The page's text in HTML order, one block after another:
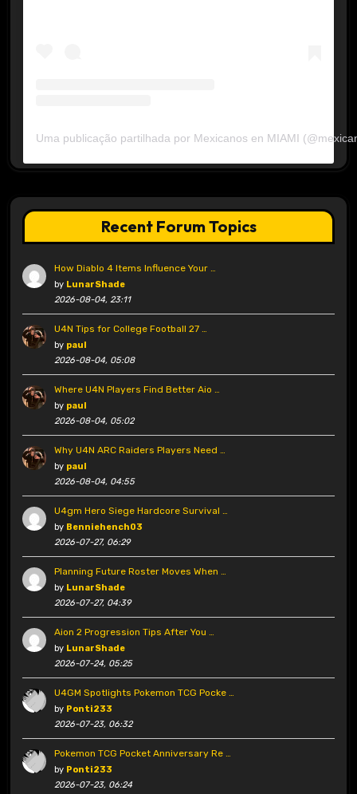
Uma publicação partilhada por Mexicanos en MIAMI
Recent Forum Topics
How Diablo 4 Items Influence Your …
by LunarShade
2026-08-04, 23:11
U4N Tips for College Football 27 …
by paul
2026-08-04, 05:08
Where U4N Players Find Better Aio …
by paul
2026-08-04, 05:02
Why U4N ARC Raiders Players Need …
by paul
2026-08-04, 04:55
U4gm Hero Siege Hardcore Survival …
by Benniehench03
2026-07-27, 06:29
Planning Future Roster Moves When …
by LunarShade
2026-07-27, 04:39
Aion 2 Progression Tips After You …
by LunarShade
2026-07-24, 05:25
U4GM Spotlights Pokemon TCG Pocke …
by Ponti233
2026-07-23, 06:32
Pokemon TCG Pocket Anniversary Re …
by Ponti233
2026-07-23, 06:24